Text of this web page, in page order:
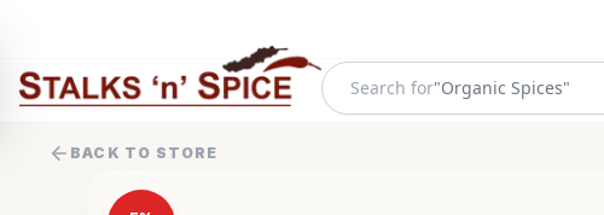
Search for"Organic Spices"
BACK TO STORE